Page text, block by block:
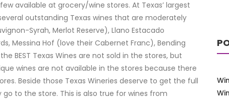
available at grocery/wine stores. At Texas’ largest
outstanding Texas wines that are moderately
Syrah, Merlot Reserve), Llano Estacado
Messina Hof (love their Cabernet Franc), Bending
BEST Texas Wines are not sold in the stores, but
wines are not available in the stores because there
Beside those Texas Wineries deserve to get the full
to the store. This is also true for wines from